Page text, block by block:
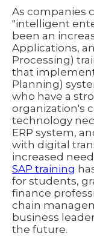
As companies
"intelligent
been an
Applications,
Processing)
that implement
Planning)
who have a
organization's
technology
ERP system,
with digital
increased
SAP training
for students,
finance
chain
business
the future.